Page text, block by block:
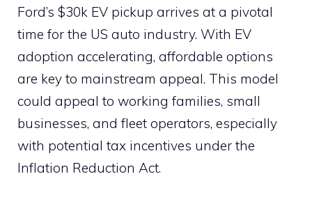
Ford’s $30k EV pickup arrives at a pivotal
time for the US auto industry. With EV
adoption accelerating, affordable options
are key to mainstream appeal. This model
could appeal to working families, small
businesses, and fleet operators, especially
with potential tax incentives under the
Inflation Reduction Act.